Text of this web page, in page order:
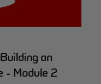
an
- Module 2